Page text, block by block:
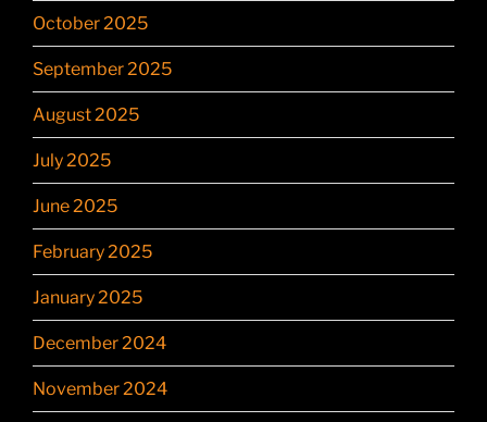
October 2025
September 2025
August 2025
July 2025
June 2025
February 2025
January 2025
December 2024
November 2024